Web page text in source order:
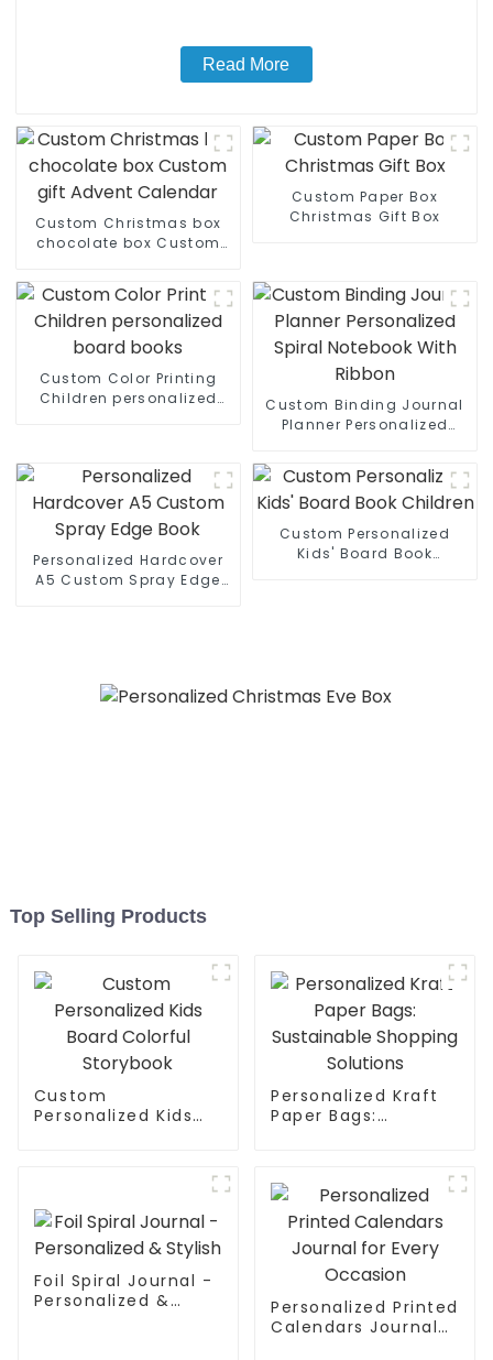
Read More
Custom Christmas box
chocolate box Custom
Custom Paper Box
Christmas Gift Box
Custom Color Printing
Children personalized
Custom Binding Journal
Planner Personalized
Personalized Hardcover
A5 Custom Spray Edge
Custom Personalized
Kids' Board Book
Top Selling Products
Custom
Personalized Kids
Personalized Kraft
Paper Bags:
Foil Spiral Journal -
Personalized &
Personalized Printed
Calendars Journal